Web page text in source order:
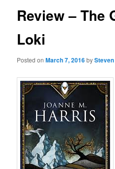
Review – The
Loki
Posted onMarch 7, 2016by